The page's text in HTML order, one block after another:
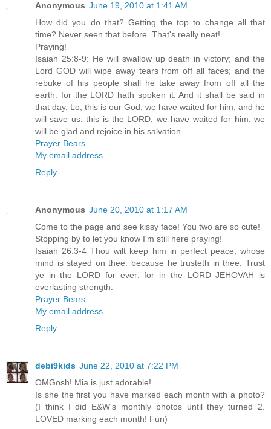
Anonymous June 19, 2010 at 1:41 AM
How did you do that? Getting the top to change all that
time? Never seen that before. That's really neat!
Praying!
Isaiah 25:8-9: He will swallow up death in victory; and the
Lord GOD will wipe away tears from off all faces; and the
rebuke of his people shall he take away from off all the
earth: for the LORD hath spoken it. And it shall be said in
that day, Lo, this is our God; we have waited for him, and he
will save us: this is the LORD; we have waited for him, we
will be glad and rejoice in his salvation.
Prayer Bears
My email address
Reply
Anonymous June 20, 2010 at 1:17 AM
Come to the page and see kissy face! You two are so cute!
Stopping by to let you know I'm still here praying!
Isaiah 26:3-4 Thou wilt keep him in perfect peace, whose
mind is stayed on thee: because he trusteth in thee. Trust
ye in the LORD for ever: for in the LORD JEHOVAH is
everlasting strength:
Prayer Bears
My email address
Reply
debi9kids June 22, 2010 at 7:22 PM
OMGosh! Mia is just adorable!
Is she the first you have marked each month with a photo?
(I think I did E&W's monthly photos until they turned 2.
LOVED marking each month! Fun)